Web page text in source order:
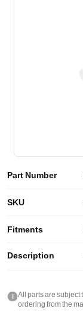
Part Number
SKU
Fitments
Description
i
All parts are subject
ordering from the